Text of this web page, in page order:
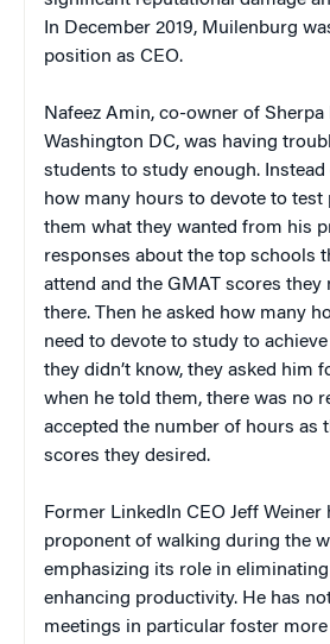
In December 2019, Muilenburg
position as CEO.
Nafeez Amin, co-owner of Sherpa
Washington DC, was having
students to study enough.
how many hours to devote to test
them what they wanted from his
responses about the top schools
attend and the GMAT scores they
there. Then he asked how many
need to devote to study to
they didn’t know, they asked him
when he told them, there was no
accepted the number of hours as
scores they desired.
Former LinkedIn CEO Jeff Weiner
proponent of walking during the
emphasizing its role in
enhancing productivity. He has
meetings in particular foster